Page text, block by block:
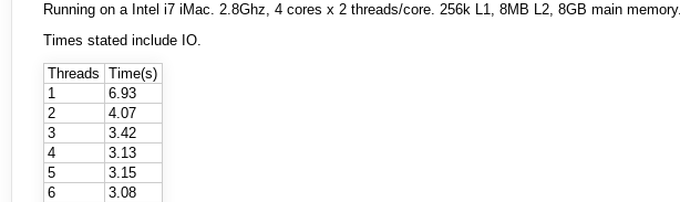
Running on a Intel i7 iMac. 2.8Ghz, 4 cores x 2 threads/core. 256k L1, 8MB L2, 8GB main memory.
Times stated include IO.
Threads
Time(s)
1
6.93
2
4.07
3
3.42
4
3.13
5
3.15
6
3.08